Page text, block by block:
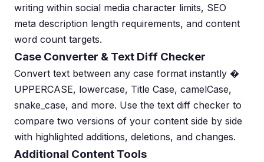
writing within social media character limits, SEO
meta description length requirements, and content
word count targets.
Case Converter & Text Diff Checker
Convert text between any case format instantly �
UPPERCASE, lowercase, Title Case, camelCase,
snake_case, and more. Use the text diff checker to
compare two versions of your content side by side
with highlighted additions, deletions, and changes.
Additional Content Tools